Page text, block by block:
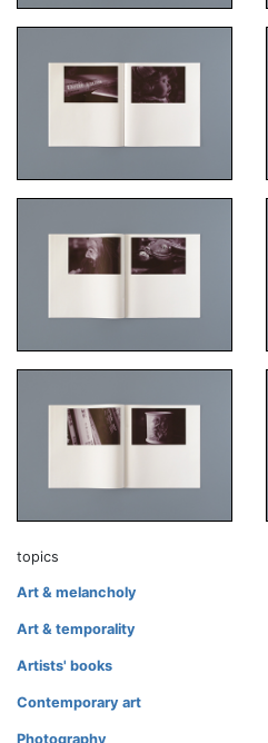
topics
Art & melancholy
Art & temporality
Artists' books
Contemporary art
Photography